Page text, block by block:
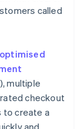
called
optimised
multiple
checkout
to create a
and